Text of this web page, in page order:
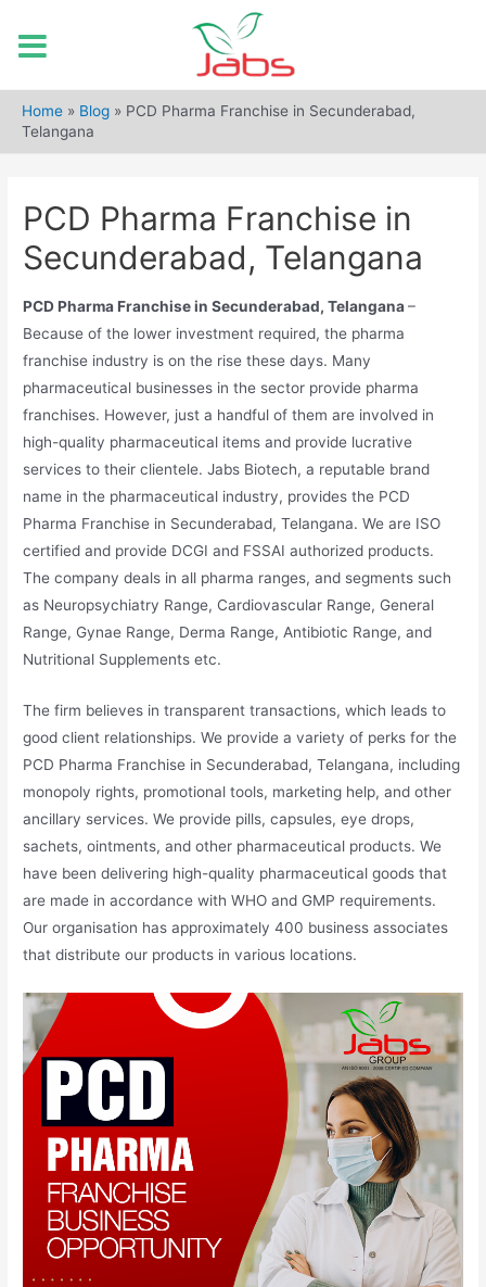
content
Home » Blog » PCD Pharma Franchise in Secunderabad,
Telangana
PCD Pharma Franchise in
Secunderabad, Telangana
PCD Pharma Franchise in Secunderabad, Telangana–
Because of the lower investment required, the pharma
franchise industry is on the rise these days. Many
pharmaceutical businesses in the sector provide pharma
franchises. However, just a handful of them are involved in
high-quality pharmaceutical items and provide lucrative
services to their clientele. Jabs Biotech, a reputable brand
name in the pharmaceutical industry, provides the PCD
Pharma Franchise in Secunderabad, Telangana. We are ISO
certified and provide DCGI and FSSAI authorized products.
The company deals in all pharma ranges, and segments such
as Neuropsychiatry Range, Cardiovascular Range, General
Range, Gynae Range, Derma Range, Antibiotic Range, and
Nutritional Supplements etc.
The firm believes in transparent transactions, which leads to
good client relationships. We provide a variety of perks for the
PCD Pharma Franchise in Secunderabad, Telangana, including
monopoly rights, promotional tools, marketing help, and other
ancillary services. We provide pills, capsules, eye drops,
sachets, ointments, and other pharmaceutical products. We
have been delivering high-quality pharmaceutical goods that
are made in accordance with WHO and GMP requirements.
Our organisation has approximately 400 business associates
that distribute our products in various locations.